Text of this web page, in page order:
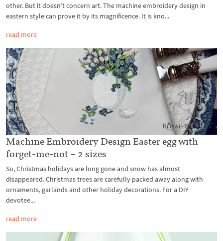
other. But it doesn’t concern art. The machine embroidery design in
eastern style can prove it by its magnificence. It is kno...
read more
Machine Embroidery Design Easter egg with
forget-me-not – 2 sizes
So, Christmas holidays are long gone and snow has almost
disappeared. Christmas trees are carefully packed away along with
ornaments, garlands and other holiday decorations. For a DIY
devotee...
read more